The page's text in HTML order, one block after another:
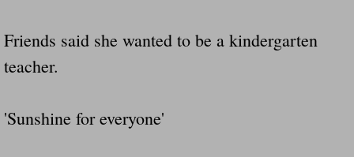
Friends said she wanted to be a kindergarten
teacher.
'Sunshine for everyone'